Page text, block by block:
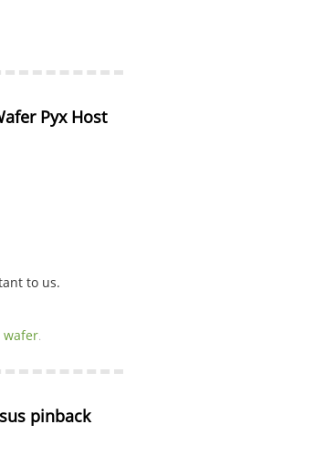
Pyx Host
to us.
wafer.
pinback